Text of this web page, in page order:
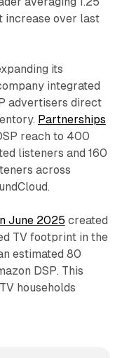
increase over last
its
integrated
advertisers direct
Partnerships
reach to 400
listeners and 160
across
June 2025 created
TV footprint in the
estimated 80
DSP. This
households